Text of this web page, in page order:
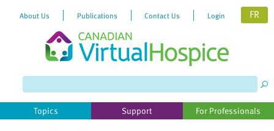
website
includes
About Us Publications Contact Us Login FR
Topics Support For Professionals